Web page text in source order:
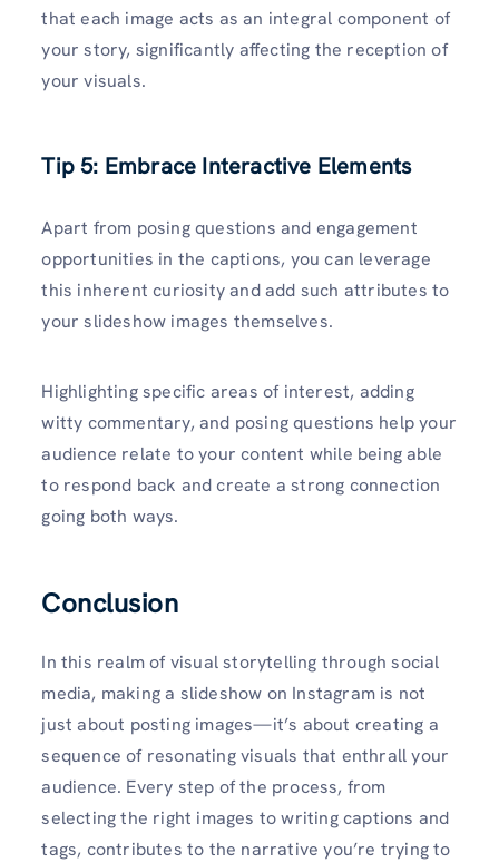
that each image acts as an integral component of
your story, significantly affecting the reception of
your visuals.
Tip 5: Embrace Interactive Elements
Apart from posing questions and engagement
opportunities in the captions, you can leverage
this inherent curiosity and add such attributes to
your slideshow images themselves.
Highlighting specific areas of interest, adding
witty commentary, and posing questions help your
audience relate to your content while being able
to respond back and create a strong connection
going both ways.
Conclusion
In this realm of visual storytelling through social
media, making a slideshow on Instagram is not
just about posting images—it’s about creating a
sequence of resonating visuals that enthrall your
audience. Every step of the process, from
selecting the right images to writing captions and
tags, contributes to the narrative you’re trying to